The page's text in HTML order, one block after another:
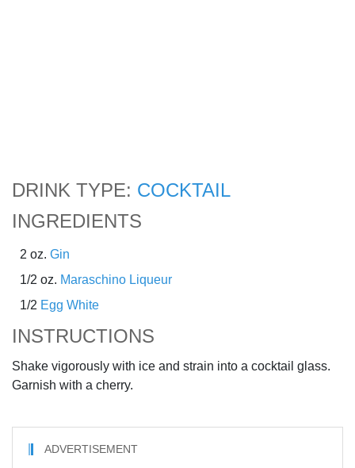
DRINK TYPE: COCKTAIL
INGREDIENTS
2 oz. Gin
1/2 oz. Maraschino Liqueur
1/2 Egg White
INSTRUCTIONS
Shake vigorously with ice and strain into a cocktail glass.
Garnish with a cherry.
ADVERTISEMENT